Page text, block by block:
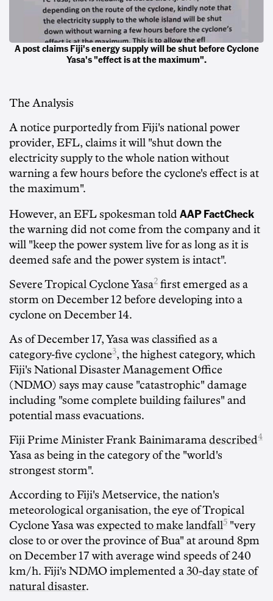
A post claims Fiji's energy supply will be shut before Cyclone
Yasa's "effect is at the maximum".
The Analysis
A notice purportedly from Fiji's national power
provider, EFL, claims it will "shut down the
electricity supply to the whole nation without
warning a few hours before the cyclone's effect is at
the maximum".
However, an EFL spokesman told AAP FactCheck
the warning did not come from the company and it
will "keep the power system live for as long as it is
deemed safe and the power system is intact".
Severe Tropical Cyclone Yasa2 first emerged as a
storm on December 12 before developing into a
cyclone on December 14.
As of December 17, Yasa was classified as a
category-five cyclone3, the highest category, which
Fiji's National Disaster Management Office
(NDMO) says may cause "catastrophic" damage
including "some complete building failures" and
potential mass evacuations.
Fiji Prime Minister Frank Bainimarama described4
Yasa as being in the category of the "world's
strongest storm".
According to Fiji's Metservice, the nation's
meteorological organisation, the eye of Tropical
Cyclone Yasa was expected to make landfall5 "very
close to or over the province of Bua" at around 8pm
on December 17 with average wind speeds of 240
km/h. Fiji's NDMO implemented a 30-day state of
natural disaster.